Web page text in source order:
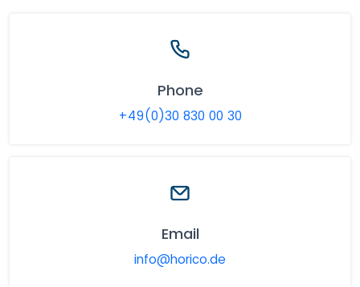
Phone
+49(0)30 830 00 30
Email
info@horico.de